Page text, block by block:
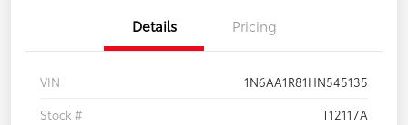
Details Pricing
VIN
1N6AA1R81HN545135
Stock #
T12117A